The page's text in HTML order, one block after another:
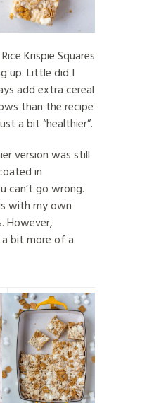
Krispie Squares
up. Little did I
add extra cereal
than the recipe
a bit “healthier”.
version was still
in
can’t go wrong.
with my own
However,
bit more of a